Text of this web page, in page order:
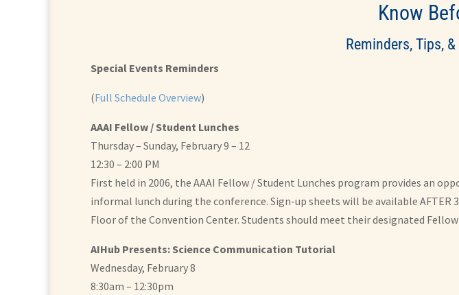
Know
Reminders, Tips,
Special Events Reminders
(Full Schedule Overview)
AAAI Fellow / Student Lunches
Thursday – Sunday, February 9 – 12
12:30 – 2:00 PM
First held in 2006, the AAAI Fellow / Student Lunches program provides an
informal lunch during the conference. Sign-up sheets will be available
Floor of the Convention Center. Students should meet their designated
AIHub Presents: Science Communication Tutorial
Wednesday, February 8
8:30am – 12:30pm